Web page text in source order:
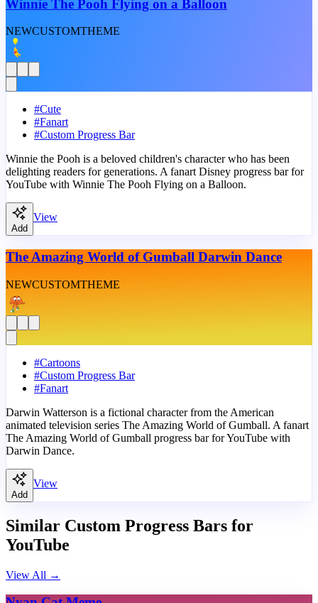
Winnie The Pooh Flying on a Balloon
NEWCUSTOMTHEME
#Cute
#Fanart
#Custom Progress Bar
Winnie the Pooh is a beloved children's character who has been
delighting readers for generations. A fanart Disney progress bar for
YouTube with Winnie The Pooh Flying on a Balloon.
Add
View
The Amazing World of Gumball Darwin Dance
NEWCUSTOMTHEME
#Cartoons
#Custom Progress Bar
#Fanart
Darwin Watterson is a fictional character from the American
animated television series The Amazing World of Gumball. A fanart
The Amazing World of Gumball progress bar for YouTube with
Darwin Dance.
Add
View
Similar Custom Progress Bars for
YouTube
View All →